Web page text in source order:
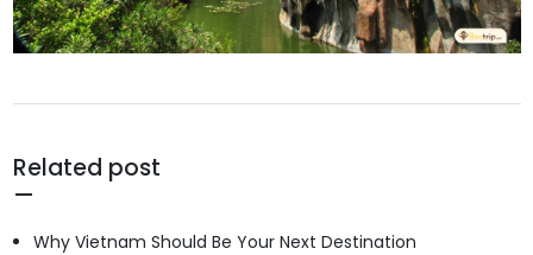
Related post
Why Vietnam Should Be Your Next Destination